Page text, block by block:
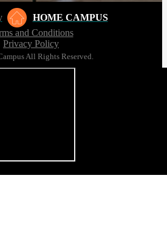
HOME CAMPUS
and Conditions
Privacy Policy
All Rights Reserved.